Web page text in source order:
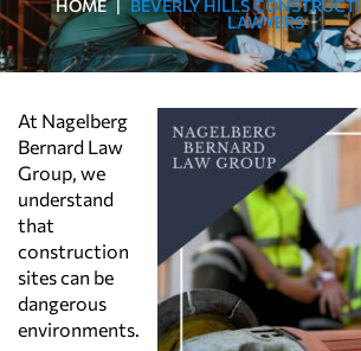
HOME | BEVERLY HILLS
LAWYERS
At Nagelberg
Bernard Law
Group, we
understand
that
construction
sites can be
dangerous
environments.